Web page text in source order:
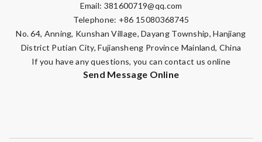
Email: 381600719@qq.com
Telephone: +86 15080368745
No. 64, Anning, Kunshan Village, Dayang Township, Hanjiang
District Putian City, Fujiansheng Province Mainland, China
If you have any questions, you can contact us online
Send Message Online